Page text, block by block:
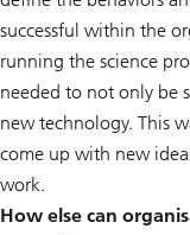
successful within the
running the science
needed to not only be
new technology. This
come up with new
work.
How else can